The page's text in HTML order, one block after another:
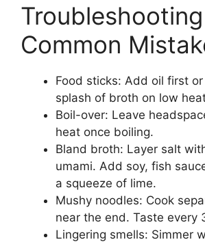
Common
Food sticks: Add oil first
splash of broth on low
Boil-over: Leave
heat once boiling.
Bland broth: Layer salt
umami. Add soy, fish
a squeeze of lime.
Mushy noodles: Cook
near the end. Taste every
Lingering smells: Simmer